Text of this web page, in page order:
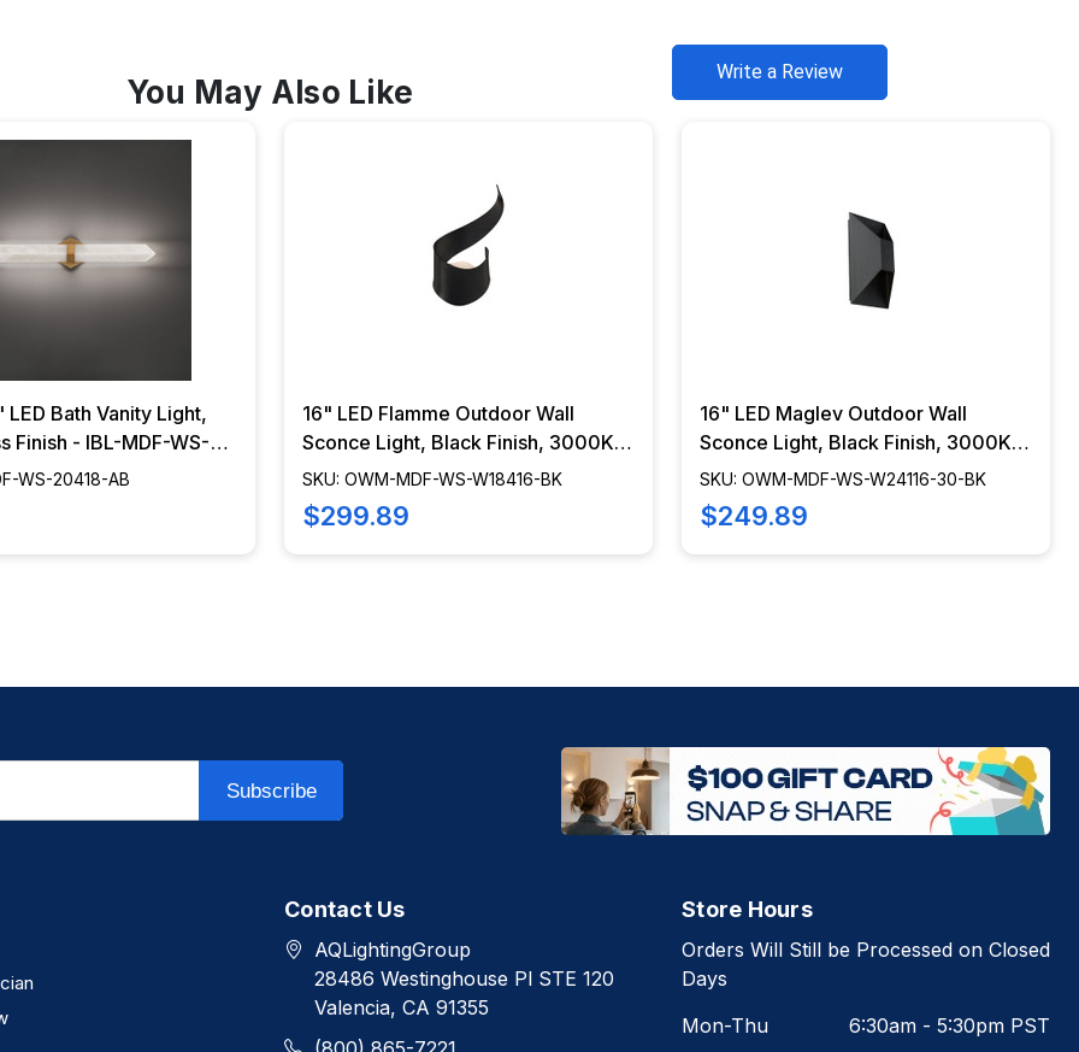
Write a Review
You May Also Like
LED Bath Vanity Light,
Finish - IBL-MDF-WS-
WS-20418-AB
16" LED Flamme Outdoor Wall
Sconce Light, Black Finish, 3000K -
OWM-MDF-WS-W18416-BK
SKU: OWM-MDF-WS-W18416-BK
$299.89
16" LED Maglev Outdoor Wall
Sconce Light, Black Finish, 3000K -
OWM-MDF-WS-W24116-30-BK
SKU: OWM-MDF-WS-W24116-30-BK
$249.89
Subscribe
Contact Us
AQLightingGroup
28486 Westinghouse Pl STE 120
Valencia, CA 91355
Store Hours
Orders Will Still be Processed on Closed
Days
Mon-Thu
6:30am - 5:30pm PST